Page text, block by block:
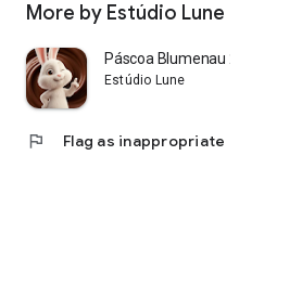
More by Estúdio Lune
Páscoa Blumenau 2026
Estúdio Lune
flag Flag as inappropriate